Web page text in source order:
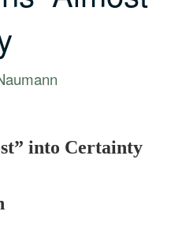
into Certainty